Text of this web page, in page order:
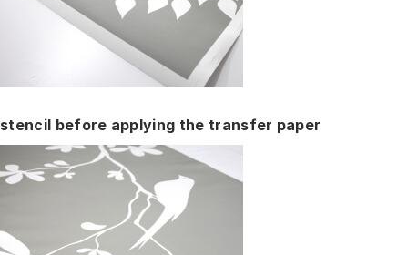
stencil before applying the transfer paper